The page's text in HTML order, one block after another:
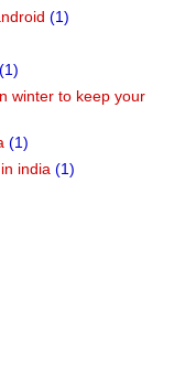
(1)
(1)
winter to keep your
(1)
india (1)